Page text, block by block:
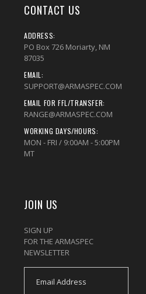
CONTACT US
ADDRESS:
PO Box 726 Moriarty, NM
87035
EMAIL:
SUPPORT@ARMASPEC.COM
EMAIL FOR FFL/TRANSFER:
RANGE@ARMASPEC.COM
WORKING DAYS/HOURS:
MON - FRI / 9:00AM - 5:00PM
MT
JOIN US
SIGN UP
FOR THE ARMASPEC
NEWSLETTER